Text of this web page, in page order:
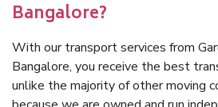
Bangalore?
With our transport services from
Bangalore, you receive the best
unlike the majority of other moving